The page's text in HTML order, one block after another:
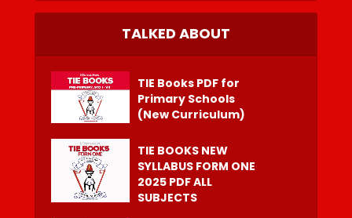
TALKED ABOUT
TIE Books PDF for
Primary Schools
(New Curriculum)
TIE BOOKS NEW
SYLLABUS FORM ONE
2025 PDF ALL
SUBJECTS